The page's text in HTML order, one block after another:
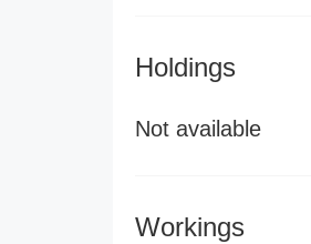
Holdings
Not available
Workings